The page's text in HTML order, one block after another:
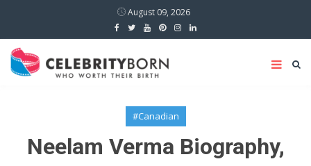
August 09, 2026
#Canadian
Neelam Verma Biography,